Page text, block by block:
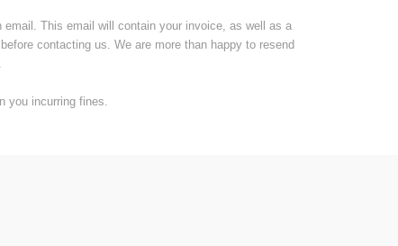
This email will contain your invoice, as well as a
contacting us. We are more than happy to resend
you incurring fines.